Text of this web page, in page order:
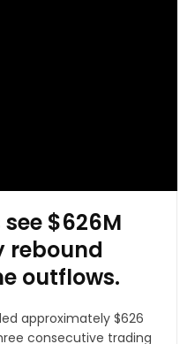
see $626M
rebound
outflows.
approximately $626
consecutive trading